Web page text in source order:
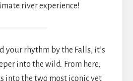
river experience!
your rhythm by the Falls, it’s
into the wild. From here,
into the two most iconic yet